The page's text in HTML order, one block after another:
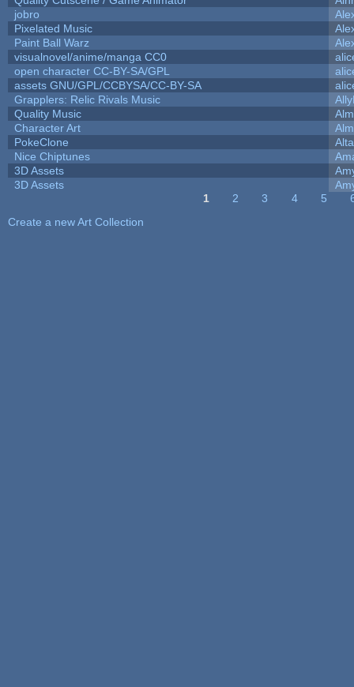
jobro
Pixelated Music
Paint Ball Warz
visualnovel/anime/manga CC0
open character CC-BY-SA/GPL
assets GNU/GPL/CCBYSA/CC-BY-SA
Grapplers: Relic Rivals Music
Quality Music
Character Art
PokeClone
Alta
Nice Chiptunes
3D Assets
3D Assets
1 2 3 4 5
Create a new Art Collection